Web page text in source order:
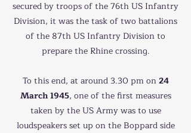
secured by troops of the 76th US Infantry
Division, it was the task of two battalions
of the 87th US Infantry Division to
prepare the Rhine crossing.
To this end, at around 3.30 pm on24
March 1945, one of the first measures
taken by the US Army was to use
loudspeakers set up on the Boppard side